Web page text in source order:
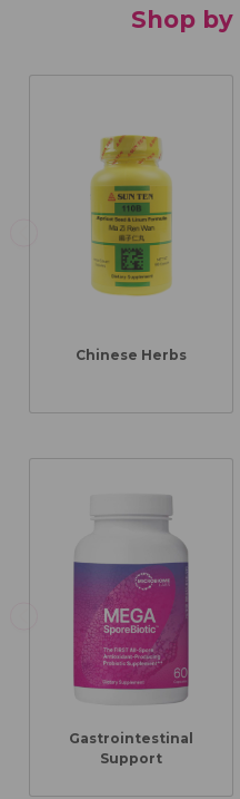
Shop by
Chinese Herbs
Gastrointestinal
Support